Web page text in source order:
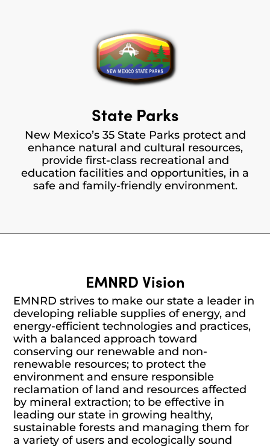
State Parks
New Mexico’s 35 State Parks protect and
enhance natural and cultural resources,
provide first-class recreational and
education facilities and opportunities, in a
safe and family-friendly environment.
EMNRD Vision
EMNRD strives to make our state a leader in
developing reliable supplies of energy, and
energy-efficient technologies and practices,
with a balanced approach toward
conserving our renewable and non-
renewable resources; to protect the
environment and ensure responsible
reclamation of land and resources affected
by mineral extraction; to be effective in
leading our state in growing healthy,
sustainable forests and managing them for
a variety of users and ecologically sound